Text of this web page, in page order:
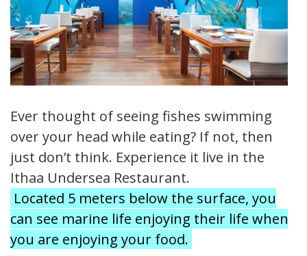
Ever thought of seeing fishes swimming
over your head while eating? If not, then
just don’t think. Experience it live in the
Ithaa Undersea Restaurant.
Located 5 meters below the surface, you
can see marine life enjoying their life when
you are enjoying your food.